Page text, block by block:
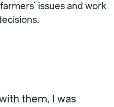
issues and work
them, I was